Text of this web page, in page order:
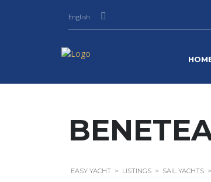
English
EASY YACHT > LISTINGS > SAIL YACHTS >